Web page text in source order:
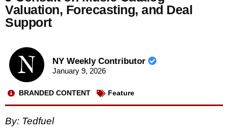
Valuation, Forecasting, and Deal
Support
NY Weekly Contributor
January 9, 2026
BRANDED CONTENT Feature
By: Tedfuel